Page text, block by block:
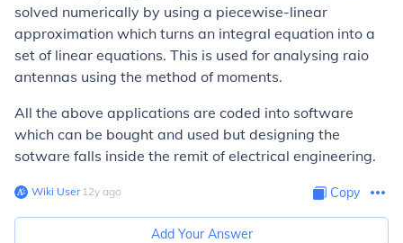
solved numerically by using a piecewise-linear
approximation which turns an integral equation into a
set of linear equations. This is used for analysing raio
antennas using the method of moments.
All the above applications are coded into software
which can be bought and used but designing the
sotware falls inside the remit of electrical engineering.
Wiki User∙12y ago Copy
Add Your Answer